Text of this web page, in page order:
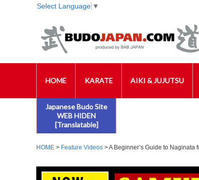
Select Language ▼
HOME KARATE AIKI & JUJUTSU
Japanese Budo Site
WEB HIDEN
[Translatable]
HOME > Feature Videos > A Beginner’s Guide to Naginata